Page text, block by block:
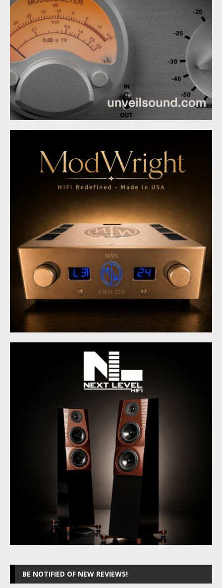
BE NOTIFIED OF NEW REVIEWS!